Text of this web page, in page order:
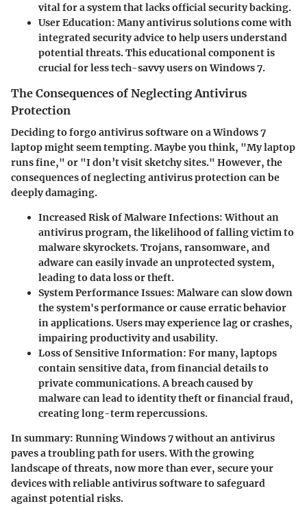
vital for a system that lacks official security backing.
User Education: Many antivirus solutions come with
integrated security advice to help users understand
potential threats. This educational component is
crucial for less tech-savvy users on Windows 7.
The Consequences of Neglecting Antivirus
Protection
Deciding to forgo antivirus software on a Windows 7
laptop might seem tempting. Maybe you think, "My laptop
runs fine," or "I don’t visit sketchy sites." However, the
consequences of neglecting antivirus protection can be
deeply damaging.
Increased Risk of Malware Infections: Without an
antivirus program, the likelihood of falling victim to
malware skyrockets. Trojans, ransomware, and
adware can easily invade an unprotected system,
leading to data loss or theft.
System Performance Issues: Malware can slow down
the system's performance or cause erratic behavior
in applications. Users may experience lag or crashes,
impairing productivity and usability.
Loss of Sensitive Information: For many, laptops
contain sensitive data, from financial details to
private communications. A breach caused by
malware can lead to identity theft or financial fraud,
creating long-term repercussions.
In summary: Running Windows 7 without an antivirus
paves a troubling path for users. With the growing
landscape of threats, now more than ever, secure your
devices with reliable antivirus software to safeguard
against potential risks.